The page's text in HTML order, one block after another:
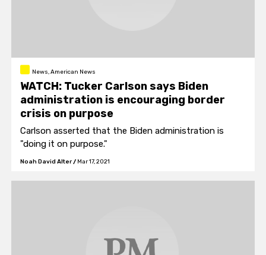
News, American News
WATCH: Tucker Carlson says Biden
administration is encouraging border
crisis on purpose
Carlson asserted that the Biden administration is
"doing it on purpose."
Noah David Alter/ Mar 17, 2021